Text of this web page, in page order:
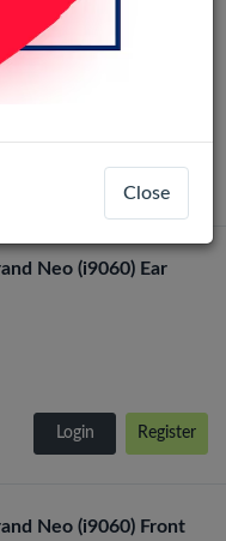
Neo (i9060) Loud
Neo (i9060) Ear
Login Register
Neo (i9060) Front
Close